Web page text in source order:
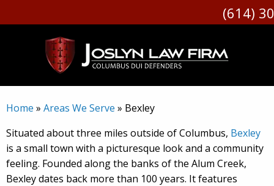
(614)
Home » Areas We Serve » Bexley
Situated about three miles outside of Columbus, Bexley
is a small town with a picturesque look and a community
feeling. Founded along the banks of the Alum Creek,
Bexley dates back more than 100 years. It features